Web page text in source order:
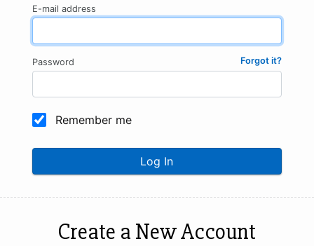
E-mail address
Forgot it?
Password
Remember me
Log In
Create a New Account